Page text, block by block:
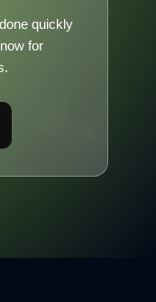
quickly
for